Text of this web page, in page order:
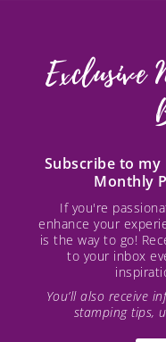
Subscribe to my
Monthly
If you're
enhance your
is the way to go!
to your inbox
You’ll also receive
stamping tips,